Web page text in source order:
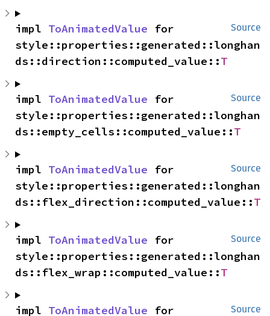
Source
impl ToAnimatedValue for
style::properties::generated::longhan
ds::direction::computed_value::T
Source
impl ToAnimatedValue for
style::properties::generated::longhan
ds::empty_cells::computed_value::T
Source
impl ToAnimatedValue for
style::properties::generated::longhan
ds::flex_direction::computed_value::T
Source
impl ToAnimatedValue for
style::properties::generated::longhan
ds::flex_wrap::computed_value::T
Source
impl ToAnimatedValue for